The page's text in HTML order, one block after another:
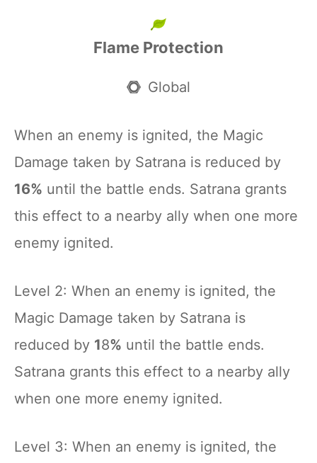
Flame Protection
Global
When an enemy is ignited, the Magic
Damage taken by Satrana is reduced by
16% until the battle ends. Satrana grants
this effect to a nearby ally when one more
enemy ignited.
Level 2: When an enemy is ignited, the
Magic Damage taken by Satrana is
reduced by 18% until the battle ends.
Satrana grants this effect to a nearby ally
when one more enemy ignited.
Level 3: When an enemy is ignited, the